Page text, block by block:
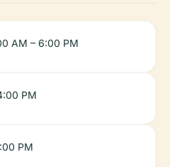
AM – 6:00 PM
PM
PM